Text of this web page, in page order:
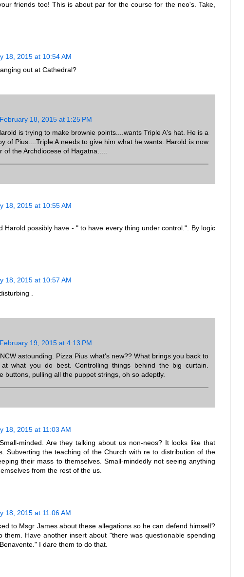
friends too! This is about par for the course for the neo's. Take,
18, 2015 at 10:54 AM
out at Cathedral?
February 18, 2015 at 1:25 PM
is trying to make brownie points....wants Triple A's hat. He is a
of Pius....Triple A needs to give him what he wants. Harold is now
of the Archdiocese of Hagatna.....
18, 2015 at 10:55 AM
Harold possibly have - " to have every thing under control.". By logic
18, 2015 at 10:57 AM
.
February 19, 2015 at 4:13 PM
astounding. Pizza Pius what's new?? What brings you back to
what you do best. Controlling things behind the big curtain.
buttons, pulling all the puppet strings, oh so adeptly.
18, 2015 at 11:03 AM
minded. Are they talking about us non-neos? It looks like that
Subverting the teaching of the Church with re to distribution of the
their mass to themselves. Small-mindedly not seeing anything
from the rest of the us.
18, 2015 at 11:06 AM
to Msgr James about these allegations so he can defend himself?
them. Have another insert about "there was questionable spending
I dare them to do that.